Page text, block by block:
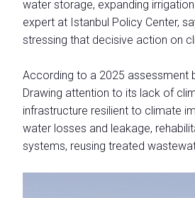
INDUSTRY INSIGHTS
Blog
Ricerche e rapporti
OLTRE ECOMONDO
Green Jobs and Skills
Ecomondo Off
Innovation District
water storage, expanding
expert at Istanbul Policy Center,
stressing that decisive action on
According to a 2025 assessment
Drawing attention to its lack of
infrastructure resilient to climate
water losses and leakage,
systems, reusing treated